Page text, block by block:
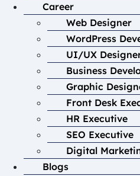
Career
Web Designer
WordPress
UI/UX
Business
Graphic
Front Desk
HR Executive
SEO Executive
Digital
Blogs